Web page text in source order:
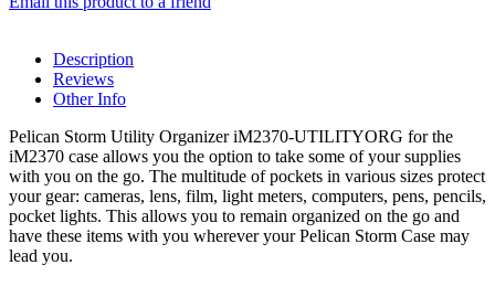
Description
Reviews
Other Info
Pelican Storm Utility Organizer iM2370-UTILITYORG for the
iM2370 case allows you the option to take some of your supplies
with you on the go. The multitude of pockets in various sizes protect
your gear: cameras, lens, film, light meters, computers, pens, pencils,
pocket lights. This allows you to remain organized on the go and
have these items with you wherever your Pelican Storm Case may
lead you.